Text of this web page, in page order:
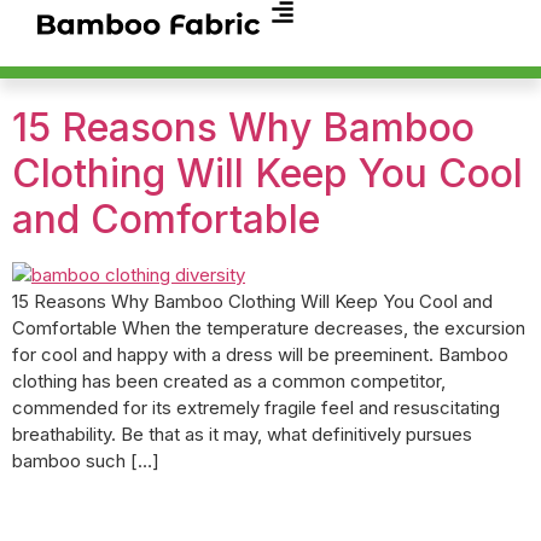
15 Reasons Why Bamboo
Clothing Will Keep You Cool
and Comfortable
15 Reasons Why Bamboo Clothing Will Keep You Cool and
Comfortable When the temperature decreases, the excursion
for cool and happy with a dress will be preeminent. Bamboo
clothing has been created as a common competitor,
commended for its extremely fragile feel and resuscitating
breathability. Be that as it may, what definitively pursues
bamboo such […]